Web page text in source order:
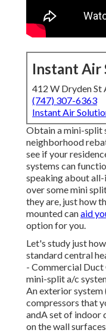
Instant Air
412 W Dryden St
(747) 307-6363
Instant Air
Obtain a mini-split
neighborhood
see if your
systems can
speaking about
over some mini
they are, just how
mounted canaid
option for you.
Let's study just
standard central
- Commercial Duct
mini-split a/c
An exterior system
compressors that
andA set of indoor
on the wall